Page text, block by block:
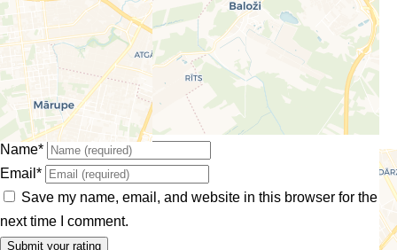
Enter your comment here…
Select a rating
Overall
Name*
Email *
Save my name, email, and website in this browser for the
next time I comment.